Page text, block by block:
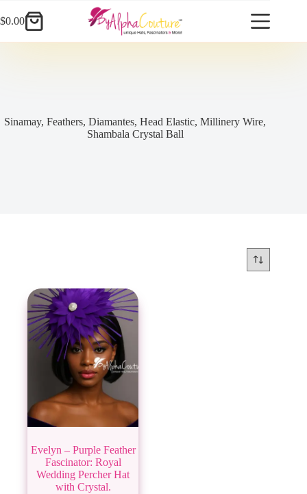
to
content
Shopping
$0.00
Sinamay, Feathers, Diamantes, Head Elastic, Millinery Wire,
Shambala Crystal Ball
Evelyn – Purple Feather
Fascinator: Royal
Wedding Percher Hat
with Crystal.